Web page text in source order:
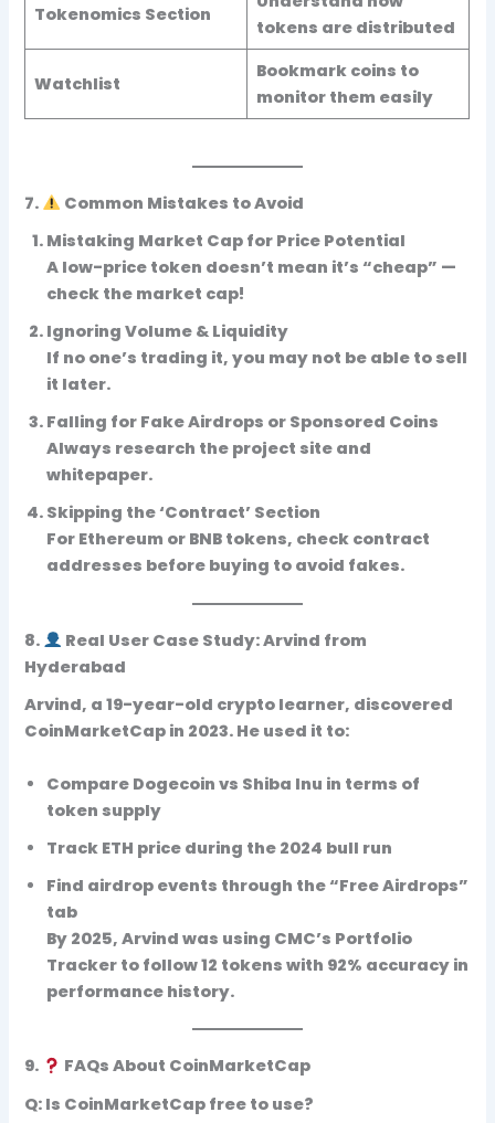
Tokenomics Section
tokens are distributed
Watchlist
Bookmark coins to
monitor them easily
7.
Common Mistakes to Avoid
Mistaking Market Cap for Price Potential
A low-price token doesn’t mean it’s “cheap” —
check the market cap!
Ignoring Volume & Liquidity
If no one’s trading it, you may not be able to sell
it later.
Falling for Fake Airdrops or Sponsored Coins
Always research the project site and
whitepaper.
Skipping the ‘Contract’ Section
For Ethereum or BNB tokens, check contract
addresses before buying to avoid fakes.
8.
Real User Case Study: Arvind from
Hyderabad
Arvind, a 19-year-old crypto learner, discovered
CoinMarketCap in 2023. He used it to:
Compare Dogecoin vs Shiba Inu in terms of
token supply
Track ETH price during the 2024 bull run
Find airdrop events through the “Free Airdrops”
tab
By 2025, Arvind was using CMC’s Portfolio
Tracker to follow 12 tokens with 92% accuracy in
performance history.
9.
FAQs About CoinMarketCap
Q: Is CoinMarketCap free to use?